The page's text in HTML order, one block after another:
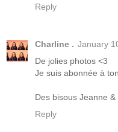
Reply
Charline . January
De jolies photos <3
Je suis abonnée à
Des bisous Jeanne
Reply